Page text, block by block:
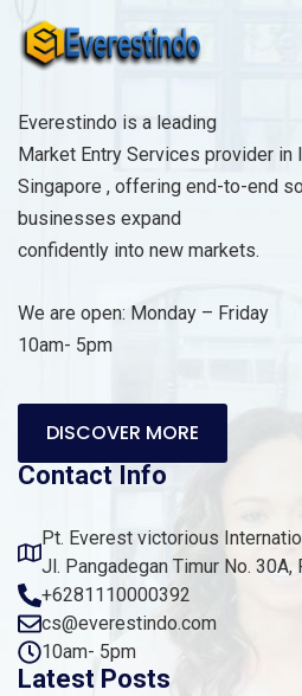
Everestindo is a leading
Market Entry Services provider in
Singapore , offering end-to-end
businesses expand
confidently into new markets.
We are open: Monday – Friday
10am- 5pm
DISCOVER MORE
Contact Info
Pt. Everest victorious
Jl. Pangadegan Timur No.
+6281110000392
cs@everestindo.com
10am- 5pm
Latest Posts